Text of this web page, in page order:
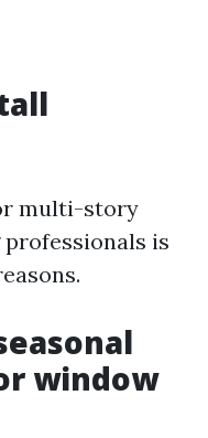
multi-story
is
window